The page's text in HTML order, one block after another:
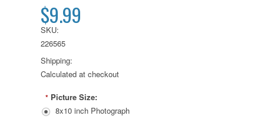
$9.99
SKU:
226565
Shipping:
Calculated at checkout
* Picture Size:
8x10 inch Photograph